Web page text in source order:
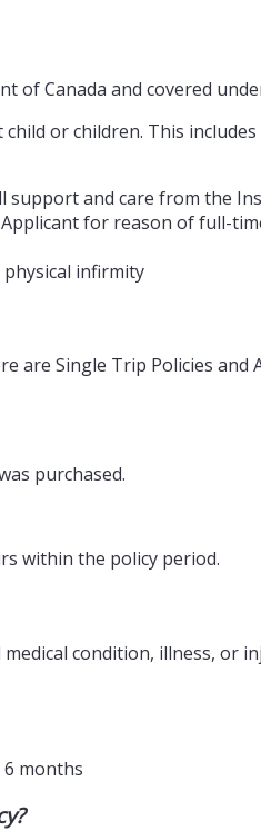
Canada and covered
or children. This
support and care from the
for reason of full-
infirmity
are Single Trip Policies and
purchased.
within the policy period.
condition, illness,
months